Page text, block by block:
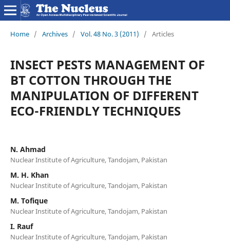
Home / Archives / Vol. 48 No. 3 (2011) / Articles
INSECT PESTS MANAGEMENT OF
BT COTTON THROUGH THE
MANIPULATION OF DIFFERENT
ECO-FRIENDLY TECHNIQUES
N. Ahmad
Nuclear Institute of Agriculture, Tandojam, Pakistan
M. H. Khan
Nuclear Institute of Agriculture, Tandojam, Pakistan
M. Tofique
Nuclear Institute of Agriculture, Tandojam, Pakistan
I. Rauf
Nuclear Institute of Agriculture, Tandojam, Pakistan